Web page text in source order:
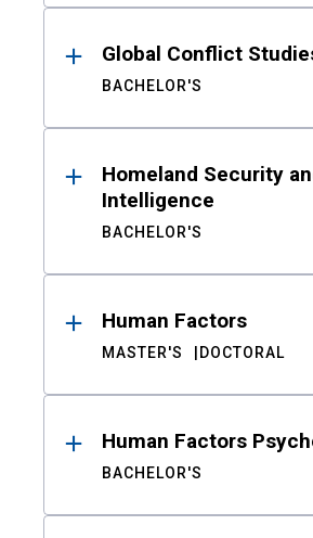
Global Conflict
BACHELOR'S
Homeland Security
Intelligence
BACHELOR'S
Human Factors
MASTER'S DOCTORAL
Human Factors
BACHELOR'S